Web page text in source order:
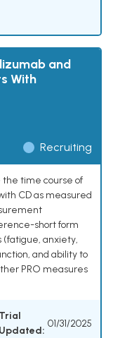
and
With
Recruiting
the time course of
CD as measured
short form
(fatigue, anxiety,
and ability to
PRO measures
Trial
Updated:
01/31/2025